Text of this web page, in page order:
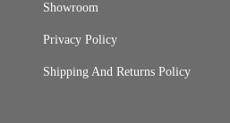
Showroom
Privacy Policy
Shipping And Returns Policy